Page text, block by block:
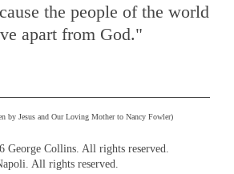
the people of the world
apart from God."
by Jesus and Our Loving Mother to Nancy Fowler)
George Collins. All rights reserved.
All rights reserved.